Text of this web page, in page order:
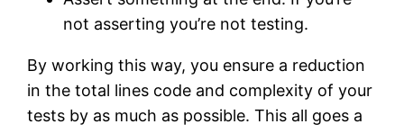
not asserting you’re not testing.
By working this way, you ensure a reduction
in the total lines code and complexity of your
tests by as much as possible. This all goes a